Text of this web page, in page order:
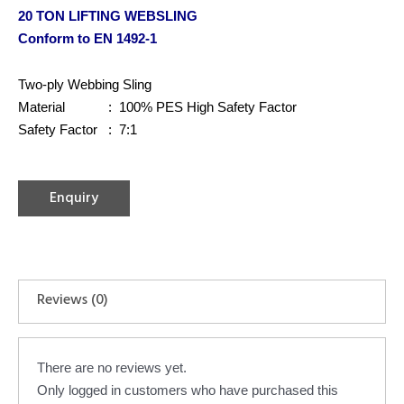
20 TON LIFTING WEBSLING
Conform to EN 1492-1
Two-ply Webbing Sling
Material : 100% PES High Safety Factor
Safety Factor : 7:1
Enquiry
Reviews (0)
There are no reviews yet.
Only logged in customers who have purchased this